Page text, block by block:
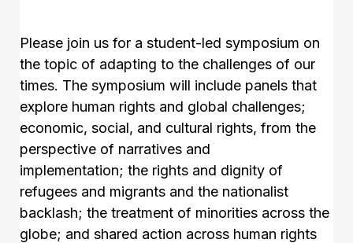
Please join us for a student-led symposium on
the topic of adapting to the challenges of our
times. The symposium will include panels that
explore human rights and global challenges;
economic, social, and cultural rights, from the
perspective of narratives and
implementation; the rights and dignity of
refugees and migrants and the nationalist
backlash; the treatment of minorities across the
globe; and shared action across human rights